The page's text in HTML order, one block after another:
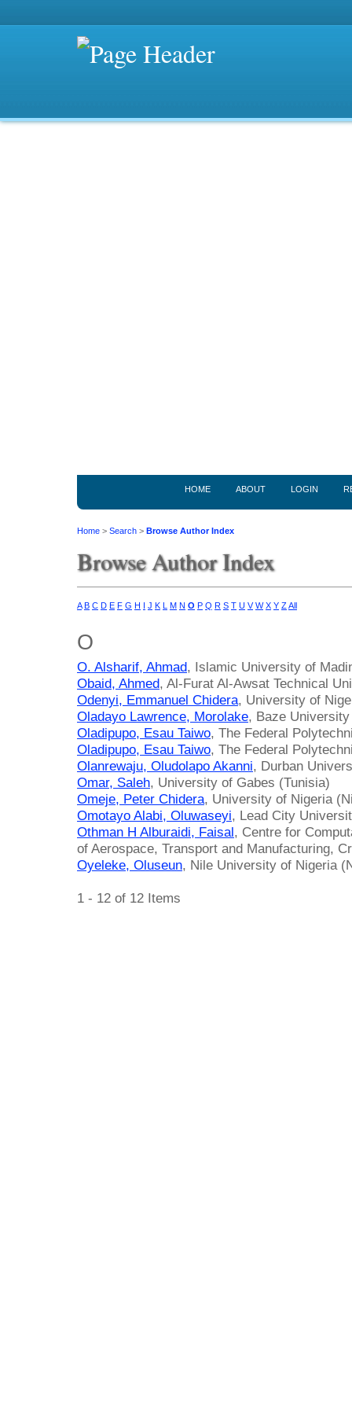
HOME ABOUT LOGIN
Home > Search > Browse Author Index
Browse Author Index
A B C D E F G H I J K L M N O P Q R S T U V W X Y ZAll
O
O. Alsharif, Ahmad, Islamic University of
Obaid, Ahmed, Al-Furat Al-Awsat Technical
Odenyi, Emmanuel Chidera, University of
Oladayo Lawrence, Morolake, Baze
Oladipupo, Esau Taiwo, The Federal
Oladipupo, Esau Taiwo, The Federal
Olanrewaju, Oludolapo Akanni, Durban
Omar, Saleh, University of Gabes (Tunisia)
Omeje, Peter Chidera, University of Nigeria
Omotayo Alabi, Oluwaseyi, Lead City
Othman H Alburaidi, Faisal, Centre for
of Aerospace, Transport and Manufacturing,
Oyeleke, Oluseun, Nile University of Nigeria
1 - 12 of 12 Items